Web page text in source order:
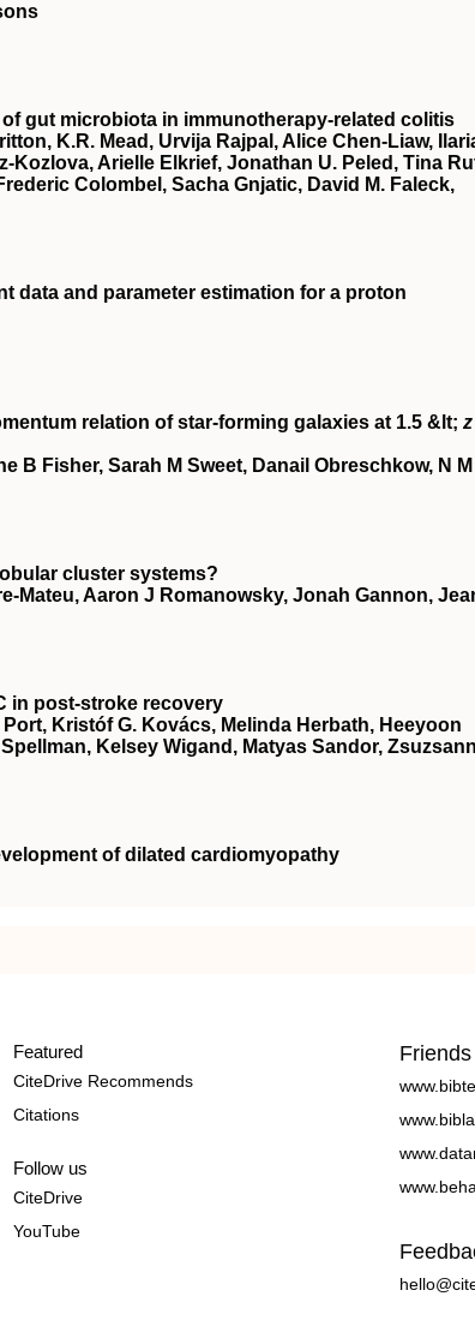
gut microbiota in immunotherapy-related colitis
K.R. Mead, Urvija Rajpal, Alice Chen-Liaw,
Kozlova, Arielle Elkrief, Jonathan U. Peled, Tina
Colombel, Sacha Gnjatic, David M. Faleck,
data and parameter estimation for a proton
relation of star-forming galaxies at 1.5 &lt; z
B Fisher, Sarah M Sweet, Danail Obreschkow, N M
cluster systems?
Mateu, Aaron J Romanowsky, Jonah Gannon,
in post-stroke recovery
Kristóf G. Kovács, Melinda Herbath, Heeyoon
Kelsey Wigand, Matyas Sandor,
of dilated cardiomyopathy
Featured
CiteDrive Recommends
Citations
Follow us
CiteDrive
YouTube
Friends